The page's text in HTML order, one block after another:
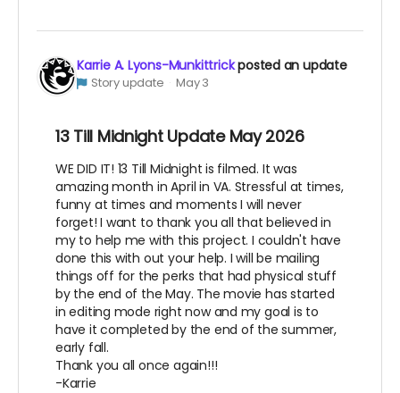
Karrie A. Lyons-Munkittrickposted an update
Story update May 3
13 Till Midnight Update May 2026
WE DID IT! 13 Till Midnight is filmed. It was
amazing month in April in VA. Stressful at times,
funny at times and moments I will never
forget! I want to thank you all that believed in
my to help me with this project. I couldn't have
done this with out your help. I will be mailing
things off for the perks that had physical stuff
by the end of the May. The movie has started
in editing mode right now and my goal is to
have it completed by the end of the summer,
early fall.
Thank you all once again!!!
-Karrie